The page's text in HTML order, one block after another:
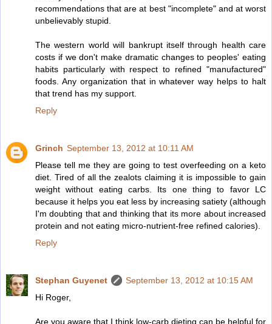
recommendations that are at best "incomplete" and at worst
unbelievably stupid.
The western world will bankrupt itself through health care
costs if we don't make dramatic changes to peoples' eating
habits particularly with respect to refined "manufactured"
foods. Any organization that in whatever way helps to halt
that trend has my support.
Reply
Grinch September 13, 2012 at 10:11 AM
Please tell me they are going to test overfeeding on a keto
diet. Tired of all the zealots claiming it is impossible to gain
weight without eating carbs. Its one thing to favor LC
because it helps you eat less by increasing satiety (although
I'm doubting that and thinking that its more about increased
protein and not eating micro-nutrient-free refined calories).
Reply
Stephan Guyenet
September 13, 2012 at 10:15 AM
Hi Roger,
Are you aware that I think low-carb dieting can be helpful for